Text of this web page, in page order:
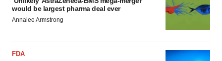
would be largest pharma deal ever
Annalee Armstrong
FDA